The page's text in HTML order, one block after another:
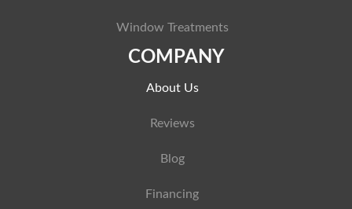
Window Treatments
COMPANY
About Us
Reviews
Blog
Financing